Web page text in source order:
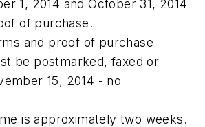
1, 2014 and October 31, 2014
of purchase.
and proof of purchase
be postmarked, faxed or
15, 2014 - no
is approximately two weeks.